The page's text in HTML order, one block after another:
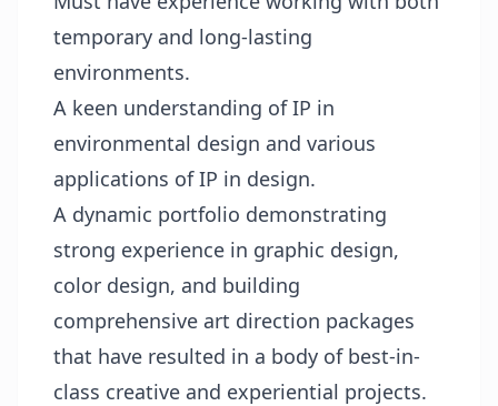
temporary and long-lasting
environments.
A keen understanding of IP in
environmental design and various
applications of IP in design.
A dynamic portfolio demonstrating
strong experience in graphic design,
color design, and building
comprehensive art direction packages
that have resulted in a body of best-in-
class creative and experiential projects.